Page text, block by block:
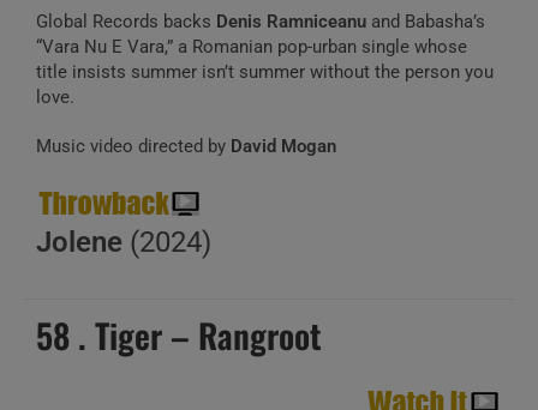
Global Records backs Denis Ramniceanu and Babasha’s
“Vara Nu E Vara,” a Romanian pop-urban single whose
title insists summer isn’t summer without the person you
love.
Music video directed by David Mogan
Jolene (2024)
58 . Tiger – Rangroot